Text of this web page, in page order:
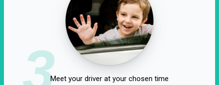
3Meet your driver at your chosen time